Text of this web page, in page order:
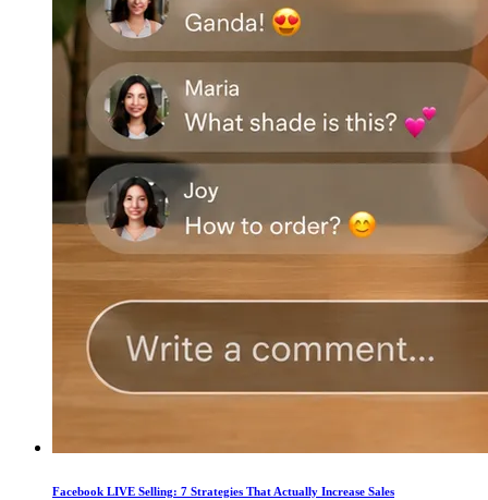
Facebook LIVE Selling: 7 Strategies That Actually Increase Sales